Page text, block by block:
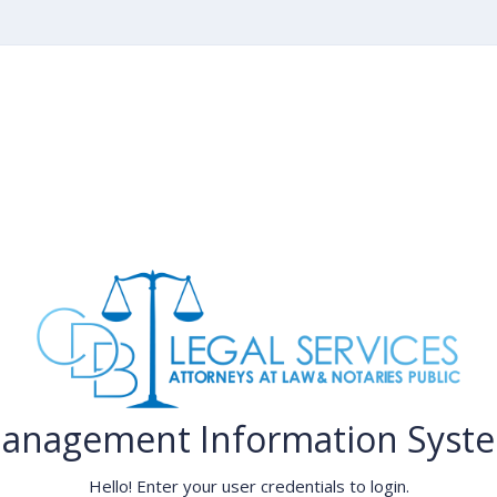
Information
Hello! Enter your user credentials to login.